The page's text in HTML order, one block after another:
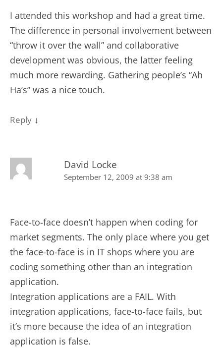
I attended this workshop and had a great time.
The difference in personal involvement between
“throw it over the wall” and collaborative
development was obvious, the latter feeling
much more rewarding. Gathering people’s “Ah
Ha’s” was a nice touch.
Reply ↓
David Locke
September 12, 2009 at 9:38 am
Face-to-face doesn’t happen when coding for
market segments. The only place where you get
the face-to-face is in IT shops where you are
coding something other than an integration
application.
Integration applications are a FAIL. With
integration applications, face-to-face fails, but
it’s more because the idea of an integration
application is false.